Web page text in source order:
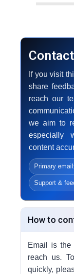
If you visit
share
reach our
we aim to
especially
content
Primary email:
Support &
How to
Email is the
reach us.
quickly,